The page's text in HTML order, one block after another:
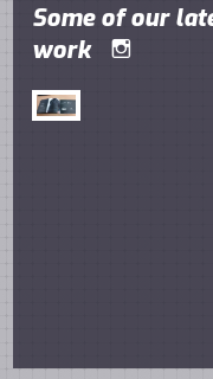
Some of our
work
